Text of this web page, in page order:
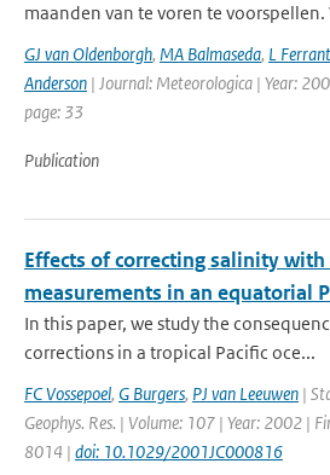
maanden van te voren te voorspellen.
GJ van Oldenborgh, MA Balmaseda, L
Anderson | Journal: Meteorologica | Year:
page: 33
Publication
Effects of correcting salinity
measurements in an equatorial
In this paper, we study the
corrections in a tropical Pacific oce...
FC Vossepoel, G Burgers, PJ van Leeuwen |
Geophys. Res. | Volume: 107 | Year: 2002 |
8014 | doi: 10.1029/2001JC000816